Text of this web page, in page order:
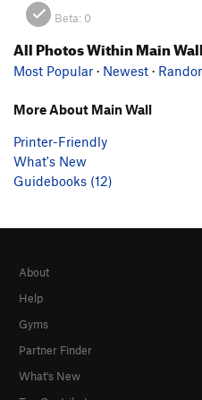
Beta: 0
All Photos Within Main Wall
Most Popular · Newest ·
More About Main Wall
Printer-Friendly
What's New
Guidebooks (12)
About
Help
Gyms
Partner Finder
What's New